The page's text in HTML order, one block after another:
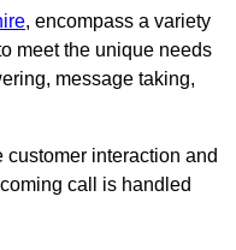
, encompass a variety
meet the unique needs
message taking,
customer interaction and
call is handled